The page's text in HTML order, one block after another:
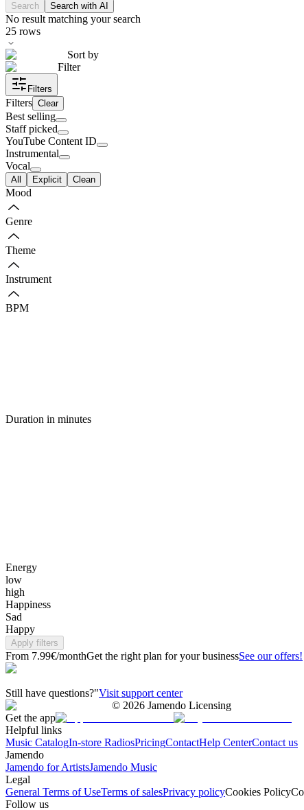
Search Search with AI
No result matching your search
25 rows
Sort by
Filter
Filters
Filters Clear
Best selling
Staff picked
YouTube Content ID
Instrumental
Vocal
All Explicit Clean
Mood
Genre
Theme
Instrument
BPM
Duration in minutes
Energy
low
high
Happiness
Sad
Happy
Apply filters
From 7.99€/monthGet the right plan for your businessSee our offers!
Still have questions?"Visit support center
© 2026 Jamendo Licensing
Get the app
Helpful links
Music CatalogIn-store RadiosPricingContactHelp CenterContact us
Jamendo
Jamendo for ArtistsJamendo Music
Legal
General Terms of UseTerms of salesPrivacy policyCookies Policy
Follow us